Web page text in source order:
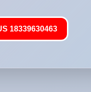
18339630463